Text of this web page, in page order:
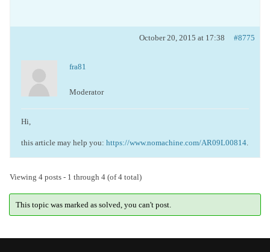
October 20, 2015 at 17:38 #8775
fra81
Moderator
Hi,
this article may help you: https://www.nomachine.com/AR09L00814.
Viewing 4 posts - 1 through 4 (of 4 total)
This topic was marked as solved, you can't post.